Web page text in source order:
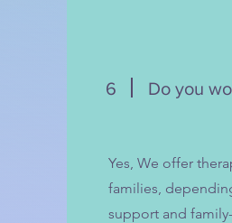
6 Do you
Yes, We offer
families,
support and